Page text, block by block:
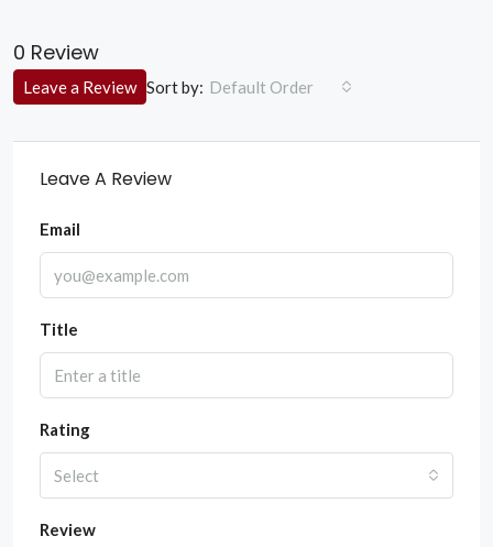
0 Review
Sort by: Default Order
Leave a Review
Leave A Review
Email
Title
Rating
Select
Review